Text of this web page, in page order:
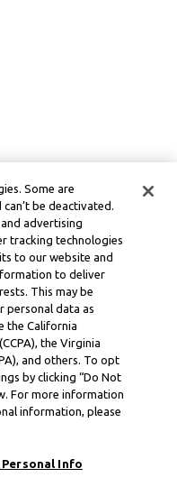
Some are
be deactivated.
advertising
tracking technologies
to our website and
to deliver
This may be
personal data as
the California
the Virginia
and others. To opt
by clicking “Do Not
For more information
information, please
Personal Info